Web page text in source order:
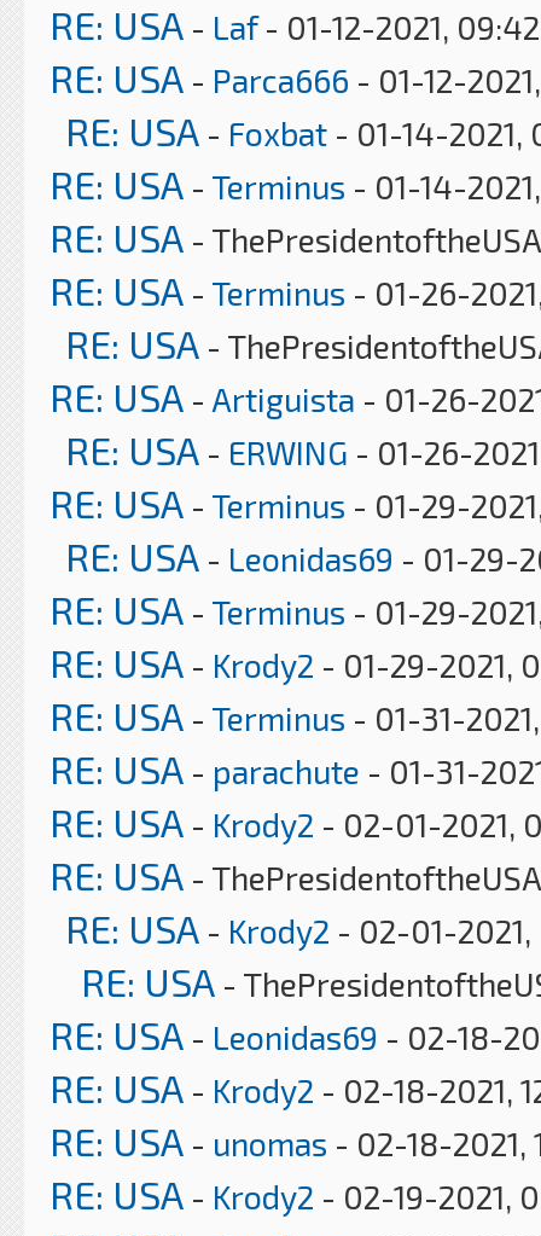
RE: USA - Laf- 01-12-2021,
RE: USA - Parca666 - 01-12-
RE: USA - Foxbat - 01-14-2021,
RE: USA - Terminus - 01-14-
RE: USA -
RE: USA - Terminus - 01-26-
RE: USA -
RE: USA - Artiguista - 01-26-
RE: USA - ERWING - 01-26-
RE: USA - Terminus - 01-29-
RE: USA - Leonidas69 - 01-29-
RE: USA - Terminus - 01-29-
RE: USA - Krody2 - 01-29-2021,
RE: USA - Terminus - 01-31-
RE: USA - parachute - 01-31-
RE: USA - Krody2 - 02-01-2021,
RE: USA -
RE: USA - Krody2 - 02-01-
RE: USA -
RE: USA - Leonidas69 - 02-18-
RE: USA - Krody2 - 02-18-2021,
RE: USA - unomas - 02-18-2021,
RE: USA - Krody2 - 02-19-2021,